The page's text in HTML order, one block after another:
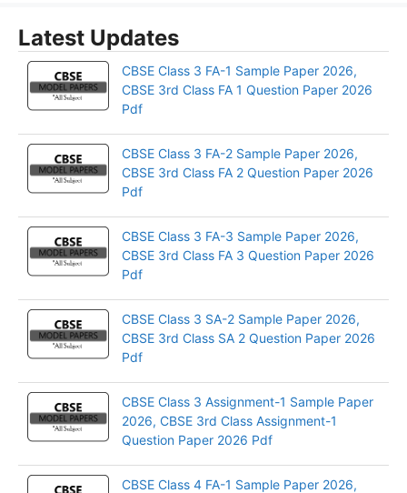
Latest Updates
CBSE Class 3 FA-1 Sample Paper 2026,
CBSE 3rd Class FA 1 Question Paper 2026
Pdf
CBSE Class 3 FA-2 Sample Paper 2026,
CBSE 3rd Class FA 2 Question Paper 2026
Pdf
CBSE Class 3 FA-3 Sample Paper 2026,
CBSE 3rd Class FA 3 Question Paper 2026
Pdf
CBSE Class 3 SA-2 Sample Paper 2026,
CBSE 3rd Class SA 2 Question Paper 2026
Pdf
CBSE Class 3 Assignment-1 Sample Paper
2026, CBSE 3rd Class Assignment-1
Question Paper 2026 Pdf
CBSE Class 4 FA-1 Sample Paper 2026,